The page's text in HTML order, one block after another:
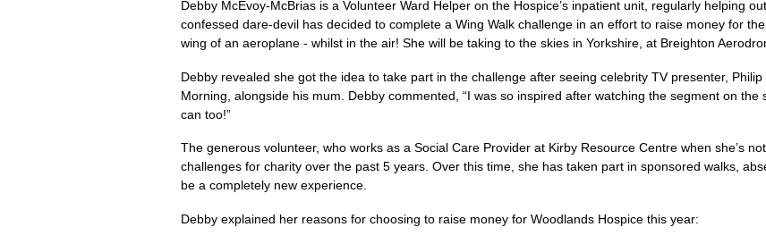
Debby McEvoy-McBrias is a Volunteer Ward Helper on the Hospice’s inpatient unit, regularly helping
confessed dare-devil has decided to complete a Wing Walk challenge in an effort to raise money for
wing of an aeroplane - whilst in the air! She will be taking to the skies in Yorkshire, at Breighton
Debby revealed she got the idea to take part in the challenge after seeing celebrity TV presenter, Philip
Morning, alongside his mum. Debby commented, “I was so inspired after watching the segment on the
can too!”
The generous volunteer, who works as a Social Care Provider at Kirby Resource Centre when she’s
challenges for charity over the past 5 years. Over this time, she has taken part in sponsored walks,
be a completely new experience.
Debby explained her reasons for choosing to raise money for Woodlands Hospice this year: